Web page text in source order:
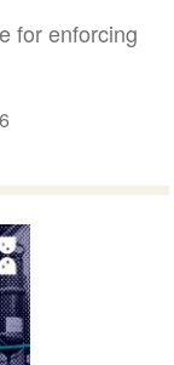
for enforcing